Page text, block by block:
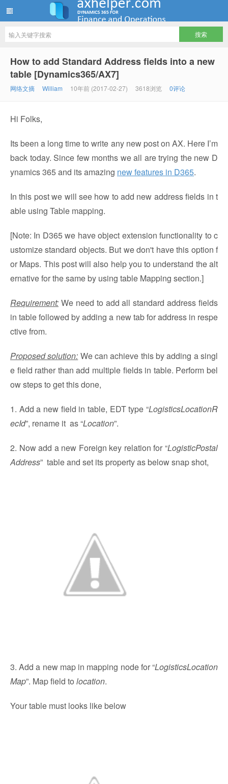
How to add Standard Address fields into a new
table [Dynamics365/AX7]
网络文摘 William 10年前 (2017-02-27) 3618浏览 0评论
Hi Folks,
Its been a long time to write any new post on AX. Here I’m
back today. Since few months we all are trying the new D
ynamics 365 and its amazing new features in D365.
In this post we will see how to add new address fields in t
able using Table mapping.
[Note: In D365 we have object extension functionality to c
ustomize standard objects. But we don't have this option f
or Maps. This post will also help you to understand the alt
ernative for the same by using table Mapping section.]
Requirement: We need to add all standard address fields
in table followed by adding a new tab for address in respe
ctive from.
Proposed solution: We can achieve this by adding a singl
e field rather than add multiple fields in table. Perform bel
ow steps to get this done,
1. Add a new field in table, EDT type “LogisticsLocationR
ecId”, rename it as “Location”.
2. Now add a new Foreign key relation for “LogisticPostal
Address” table and set its property as below snap shot,
3. Add a new map in mapping node for “LogisticsLocation
Map”. Map field to location.
Your table must looks like below